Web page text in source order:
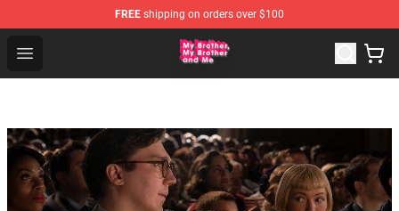
FREE shipping on orders over $100
Open menu
MBMBAM Shop - Official MBMBAM Merchandise Store